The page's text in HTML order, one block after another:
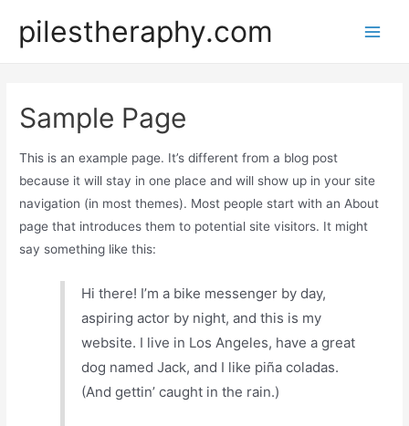
pilestheraphy.com
Sample Page
This is an example page. It’s different from a blog post
because it will stay in one place and will show up in your site
navigation (in most themes). Most people start with an About
page that introduces them to potential site visitors. It might
say something like this:
Hi there! I’m a bike messenger by day,
aspiring actor by night, and this is my
website. I live in Los Angeles, have a great
dog named Jack, and I like piña coladas.
(And gettin’ caught in the rain.)